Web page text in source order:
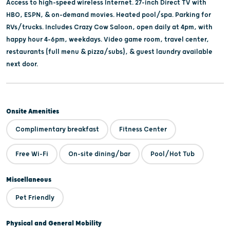
Access to high-speed wireless Internet. 27-inch Direct TV with
HBO, ESPN, & on-demand movies. Heated pool/spa. Parking for
RVs/trucks. Includes Crazy Cow Saloon, open daily at 4pm, with
happy hour 4-6pm, weekdays. Video game room, travel center,
restaurants (full menu & pizza/subs), & guest laundry available
next door.
Onsite Amenities
Complimentary breakfast Fitness Center
Free Wi-Fi On-site dining/bar Pool/Hot Tub
Miscellaneous
Pet Friendly
Physical and General Mobility